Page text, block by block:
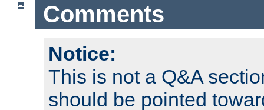
Comments
Notice:
This is not a Q&A
should be pointed